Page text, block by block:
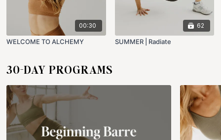
00:30
WELCOME TO ALCHEMY
62
SUMMER | Radiate
30-DAY PROGRAMS